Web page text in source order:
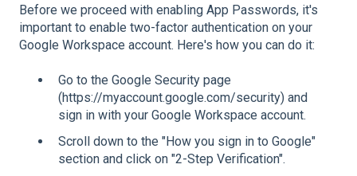
Before we proceed with enabling App Passwords, it's
important to enable two-factor authentication on your
Google Workspace account. Here's how you can do it:
Go to the Google Security page
(https://myaccount.google.com/security) and
sign in with your Google Workspace account.
Scroll down to the "How you sign in to Google"
section and click on "2-Step Verification".